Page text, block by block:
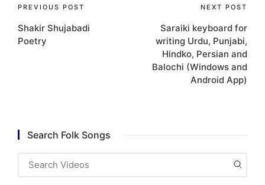
Post
navigation
PREVIOUS POST
Shakir Shujabadi
Poetry
NEXT POST
Saraiki keyboard for
writing Urdu, Punjabi,
Hindko, Persian and
Balochi (Windows and
Android App)
Search Folk Songs